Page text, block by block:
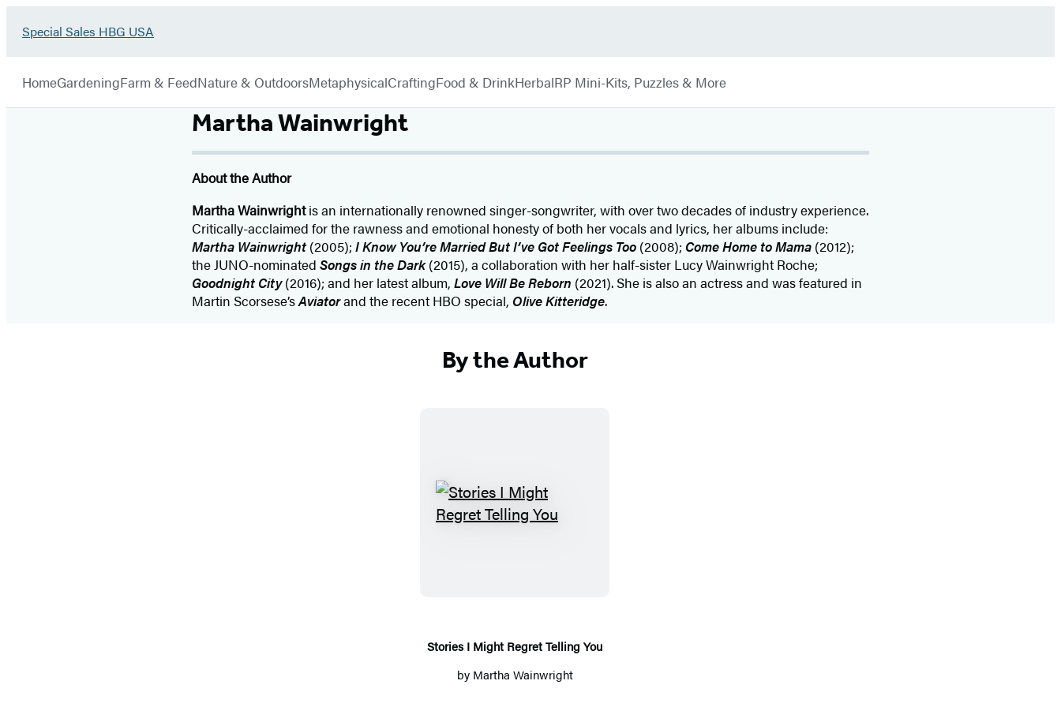
Go
Sales
HBG
USA
Special Sales HBG USA
Hachette
HomeGardeningFarm & FeedNature & OutdoorsMetaphysicalCraftingFood & DrinkHerbalRP Mini-Kits, Puzzles & More
Martha Wainwright
About the Author
Martha Wainwrightis an internationally renowned singer-songwriter, with over two decades of industry experience.
Critically-acclaimed for the rawness and emotional honesty of both her vocals and lyrics, her albums include:
Martha Wainwright(2005); I Know You’re Married But I’ve Got Feelings Too(2008); Come Home to Mama (2012);
the JUNO-nominated Songs in the Dark(2015), a collaboration with her half-sister Lucy Wainwright Roche;
Goodnight City(2016); and her latest album, Love Will Be Reborn (2021). She is also an actress and was featured in
Martin Scorsese’sAviatorand the recent HBO special, Olive Kitteridge.
By the Author
S
s
I
Stories I Might Regret Telling You
by Martha Wainwright